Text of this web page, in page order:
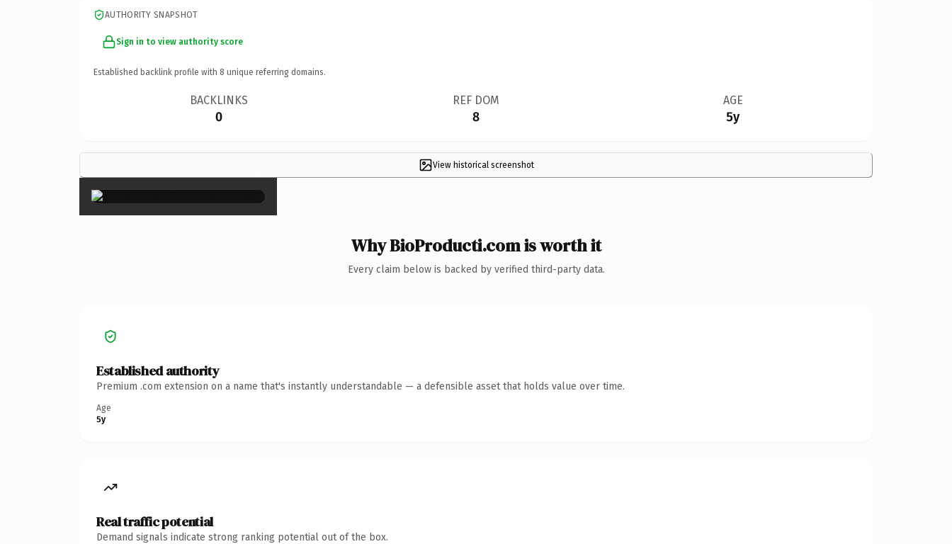
AUTHORITY SNAPSHOT
Sign in to view authority score
Established backlink profile with 8 unique referring domains.
BACKLINKS
0
REF DOM
8
AGE
5y
View historical screenshot
×
Why BioProducti.com is worth it
Every claim below is backed by verified third-party data.
Established authority
Premium .com extension on a name that's instantly understandable — a defensible asset that holds value over time.
Age
5y
Real traffic potential
Demand signals indicate strong ranking potential out of the box.